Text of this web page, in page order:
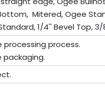
Mitered, Ogee
1/4'' Bevel Top,
processing process.